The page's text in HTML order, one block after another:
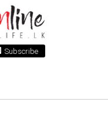
Subscribe